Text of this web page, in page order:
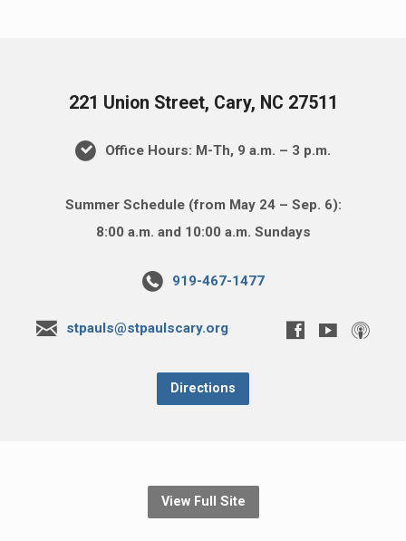
221 Union Street, Cary, NC 27511
Office Hours: M-Th, 9 a.m. – 3 p.m.
Summer Schedule (from May 24 – Sep. 6):
8:00 a.m. and 10:00 a.m. Sundays
919-467-1477
stpauls@stpaulscary.org
Directions
View Full Site